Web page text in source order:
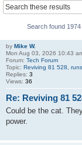
Search found
by Mike W.
Mon Aug 03, 2026 10:43
Forum: Tech Forum
Topic: Reviving 81 528,
Replies: 3
Views: 36
Re: Reviving 81
Could be the cat.
power.